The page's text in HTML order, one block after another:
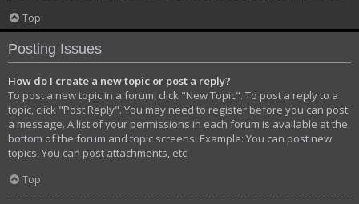
Top
Posting Issues
How do I create a new topic or post a reply?
To post a new topic in a forum, click "New Topic". To post a reply to a
topic, click "Post Reply". You may need to register before you can post
a message. A list of your permissions in each forum is available at the
bottom of the forum and topic screens. Example: You can post new
topics, You can post attachments, etc.
Top